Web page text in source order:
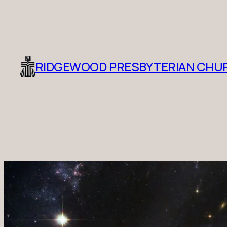
RIDGEWOOD PRESBYTERIAN